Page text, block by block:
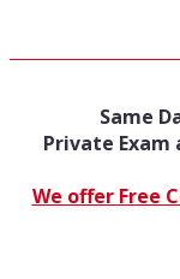
Same
Private
We offer Free